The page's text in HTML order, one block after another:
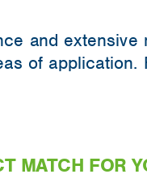
and
of
MATCH FOR